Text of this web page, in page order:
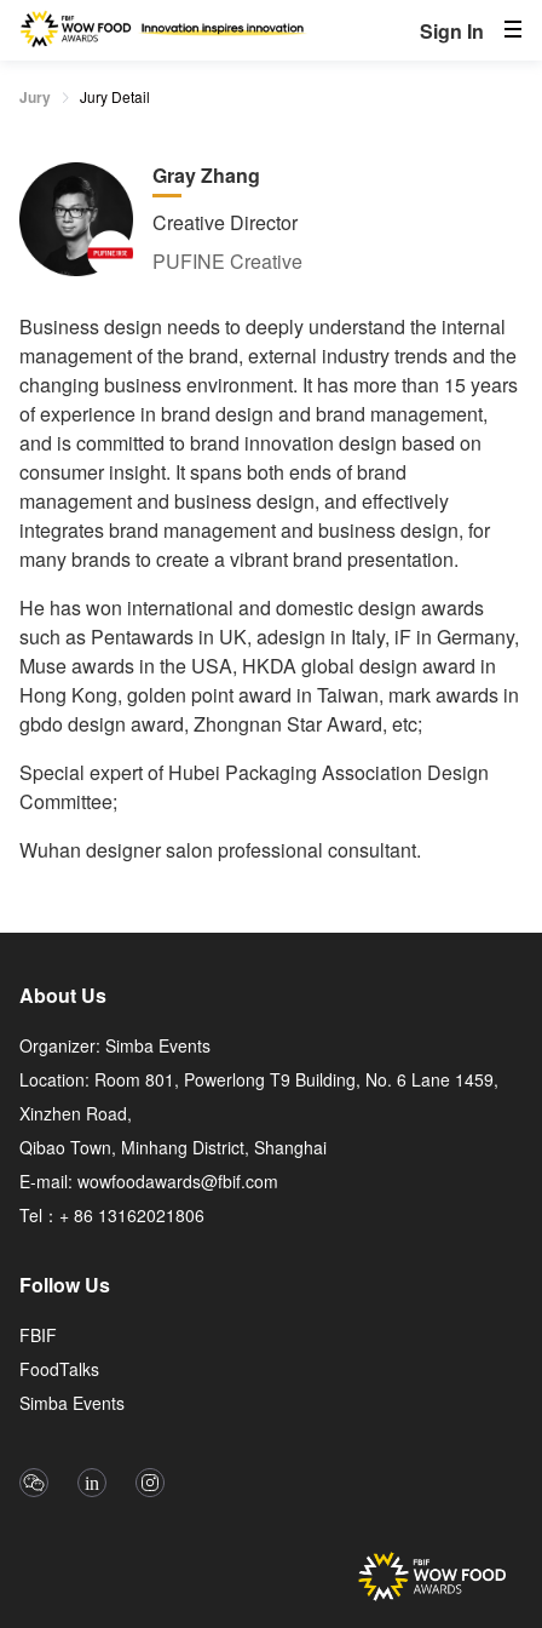
Sign In
Jury Jury Detail
Gray Zhang
Creative Director
PUFINE Creative
Business design needs to deeply understand the internal
management of the brand, external industry trends and the
changing business environment. It has more than 15 years
of experience in brand design and brand management,
and is committed to brand innovation design based on
consumer insight. It spans both ends of brand
management and business design, and effectively
integrates brand management and business design, for
many brands to create a vibrant brand presentation.
He has won international and domestic design awards
such as Pentawards in UK, adesign in Italy, iF in Germany,
Muse awards in the USA, HKDA global design award in
Hong Kong, golden point award in Taiwan, mark awards in
gbdo design award, Zhongnan Star Award, etc;
Special expert of Hubei Packaging Association Design
Committee;
Wuhan designer salon professional consultant.
About Us
Organizer: Simba Events
Location: Room 801, Powerlong T9 Building, No. 6 Lane 1459,
Xinzhen Road,
Qibao Town, Minhang District, Shanghai
E-mail: wowfoodawards@fbif.com
Tel：+ 86 13162021806
Follow Us
FBIF
FoodTalks
Simba Events